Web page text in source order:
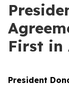
First in
President